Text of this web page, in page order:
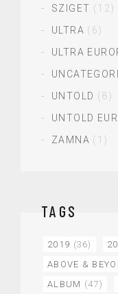
SZIGET (12)
ULTRA (6)
ULTRA
UNTOLD (8)
UNTOLD
ZAMNA (1)
TAGS
2019 (36)
ABOVE &
ALBUM (47)